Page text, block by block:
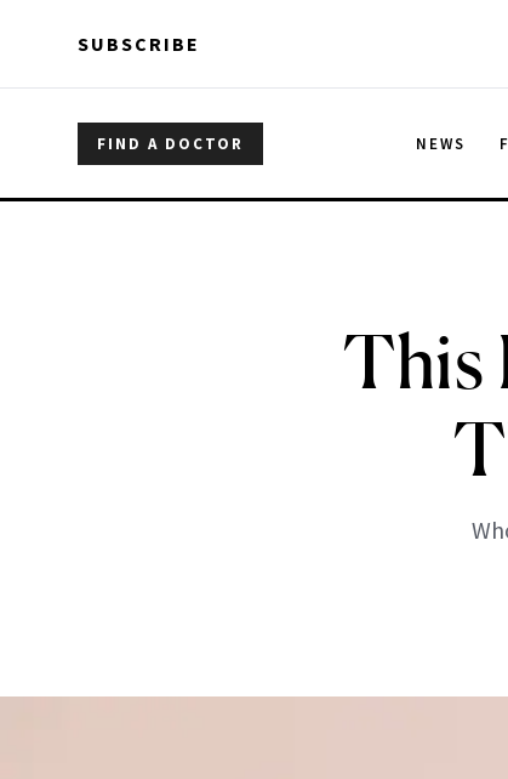
SUBSCRIBE
FIND A DOCTOR NEWS
This